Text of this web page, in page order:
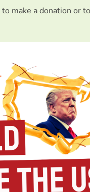
to make a donation or